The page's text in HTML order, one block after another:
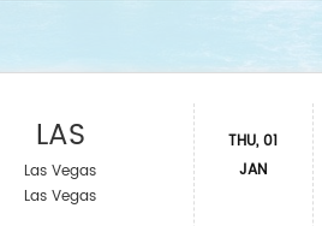
LAS
Las Vegas
Las Vegas
THU, 01
JAN